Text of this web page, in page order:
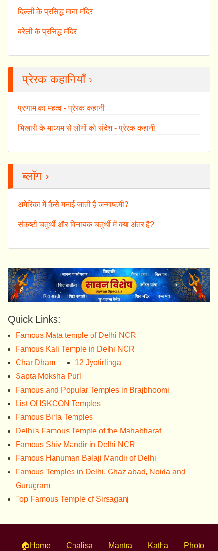
दिल्ली के प्रसिद्ध माता मंदिर
बरेली के प्रसिद्ध मंदिर
प्रेरक कहानियाँ ›
प्रणाम का महत्व - प्रेरक कहानी
भिखारी के माध्यम से लोगों को संदेश - प्रेरक कहानी
ब्लॉग ›
अमेरिका में कैसे मनाई जाती है जन्माष्टमी?
संकष्टी चतुर्थी और विनायक चतुर्थी में क्या अंतर है?
Quick Links:
Famous Mata temple of Delhi NCR
Famous Kali Temple in Delhi NCR
Char Dham
12 Jyotirlinga
Sapta Moksha Puri
Famous and Popular Temples in Brajbhoomi
List Of ISKCON Temples
Famous Birla Temples
Delhi's Famous Temple of the Mahabharat
Famous Shiv Mandir in Delhi NCR
Famous Hanuman Balaji Mandir of Delhi
Famous Temples in Delhi, Ghaziabad, Noida and
Gurugram
Top Famous Temple of Sirsaganj
🏠Home Chalisa Mantra Katha Photo